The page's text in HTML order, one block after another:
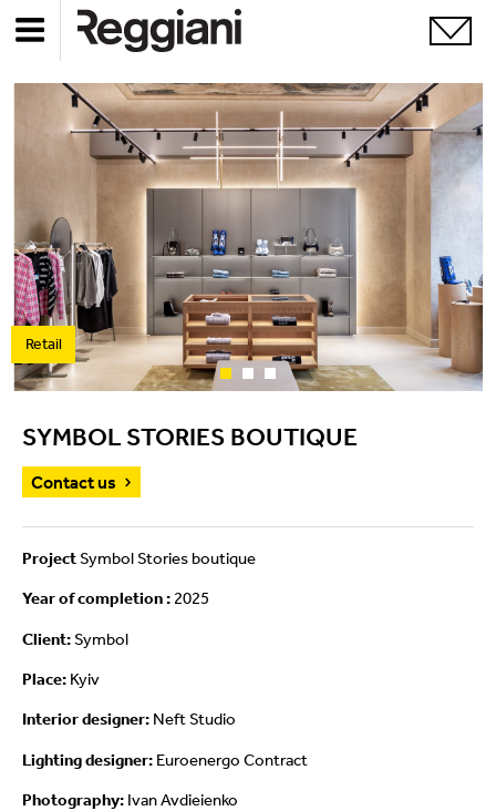
Retail
SYMBOL STORIES BOUTIQUE
Contact us
ProjectSymbol Stories boutique
Year of completion : 2025
Client:Symbol
Place: Kyiv
Interior designer: Neft Studio
Lighting designer: Euroenergo Contract
Photography: Ivan Avdieienko